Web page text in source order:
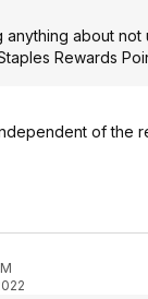
anything about
Rewards
of the